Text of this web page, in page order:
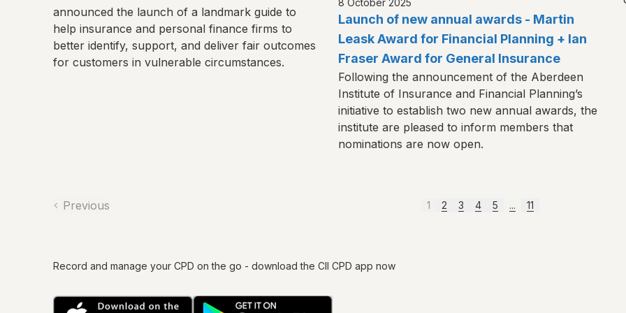
announced the launch of a landmark guide to
help insurance and personal finance firms to
better identify, support, and deliver fair outcomes
for customers in vulnerable circumstances.
Launch of new annual awards - Martin
Leask Award for Financial Planning + Ian
Fraser Award for General Insurance
Following the announcement of the Aberdeen
Institute of Insurance and Financial Planning’s
initiative to establish two new annual awards, the
institute are pleased to inform members that
nominations are now open.
Previous 1 2 3 4 5 ... 11
Record and manage your CPD on the go - download the CII CPD app now